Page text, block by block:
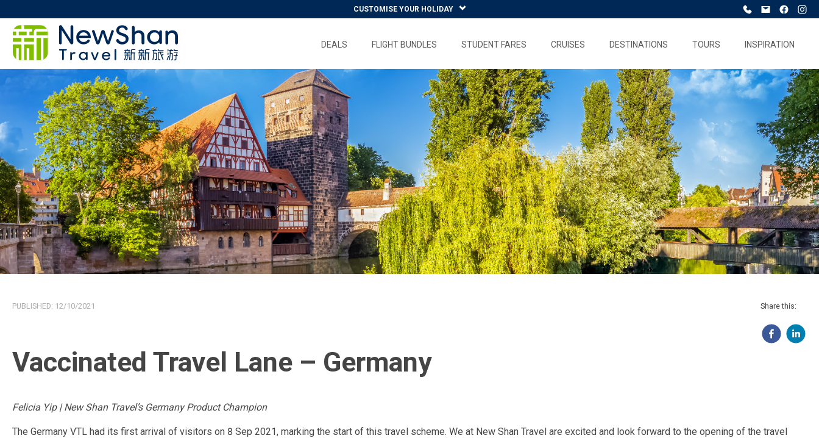
CUSTOMISE YOUR HOLIDAY
DEALS FLIGHT BUNDLES STUDENT FARES CRUISES DESTINATIONS TOURS INSPIRATION
PUBLISHED: 12/10/2021 Share this:
Vaccinated Travel Lane – Germany
Felicia Yip | New Shan Travel’s Germany Product Champion
The Germany VTL had its first arrival of visitors on 8 Sep 2021, marking the start of this travel scheme. We at New Shan Travel are excited and look forward to the opening of the travel